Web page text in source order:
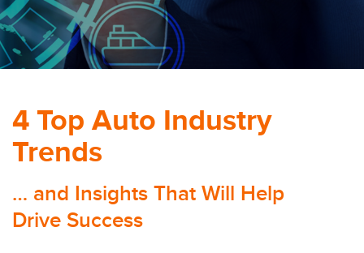
4 Top Auto Industry
Trends
… and Insights That Will Help
Drive Success